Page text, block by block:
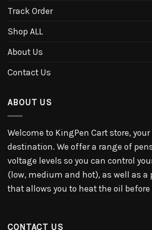
Track Order
Shop ALL
About Us
Contact Us
ABOUT US
Welcome to KingPen Cart store,
destination. We offer a range of
voltage levels so you can control
(low, medium and hot), as well as a
that allows you to heat the oil before
CONTACT US